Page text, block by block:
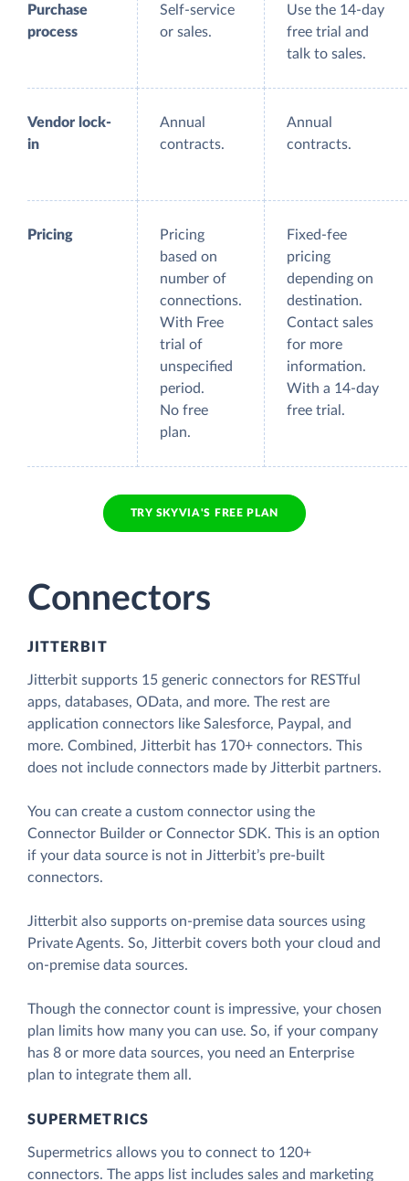
Purchase
process
Self-service
or sales.
Use the 14-day
free trial and
talk to sales.
Vendor lock-
in
Annual
contracts.
Annual
contracts.
Pricing
Pricing
based on
number of
connections.
With Free
trial of
unspecified
period.
No free
plan.
Fixed-fee
pricing
depending on
destination.
Contact sales
for more
information.
With a 14-day
free trial.
TRY SKYVIA'S FREE PLAN
Connectors
JITTERBIT
Jitterbit supports 15 generic connectors for RESTful
apps, databases, OData, and more. The rest are
application connectors like Salesforce, Paypal, and
more. Combined, Jitterbit has 170+ connectors. This
does not include connectors made by Jitterbit partners.
You can create a custom connector using the
Connector Builder or Connector SDK. This is an option
if your data source is not in Jitterbit’s pre-built
connectors.
Jitterbit also supports on-premise data sources using
Private Agents. So, Jitterbit covers both your cloud and
on-premise data sources.
Though the connector count is impressive, your chosen
plan limits how many you can use. So, if your company
has 8 or more data sources, you need an Enterprise
plan to integrate them all.
SUPERMETRICS
Supermetrics allows you to connect to 120+
connectors. The apps list includes sales and marketing